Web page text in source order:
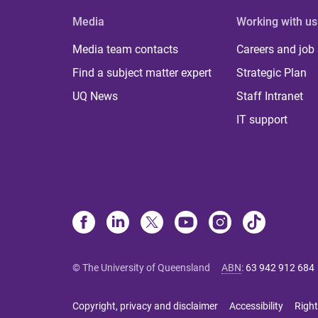
Media
Media team contacts
Find a subject matter expert
UQ News
Working with us
Careers and job
Strategic Plan
Staff Intranet
IT support
© The University of Queensland ABN: 63 942 912 684
Copyright, privacy and disclaimer Accessibility